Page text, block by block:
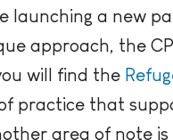
launching a new
approach, the
will find the
practice that
area of note is